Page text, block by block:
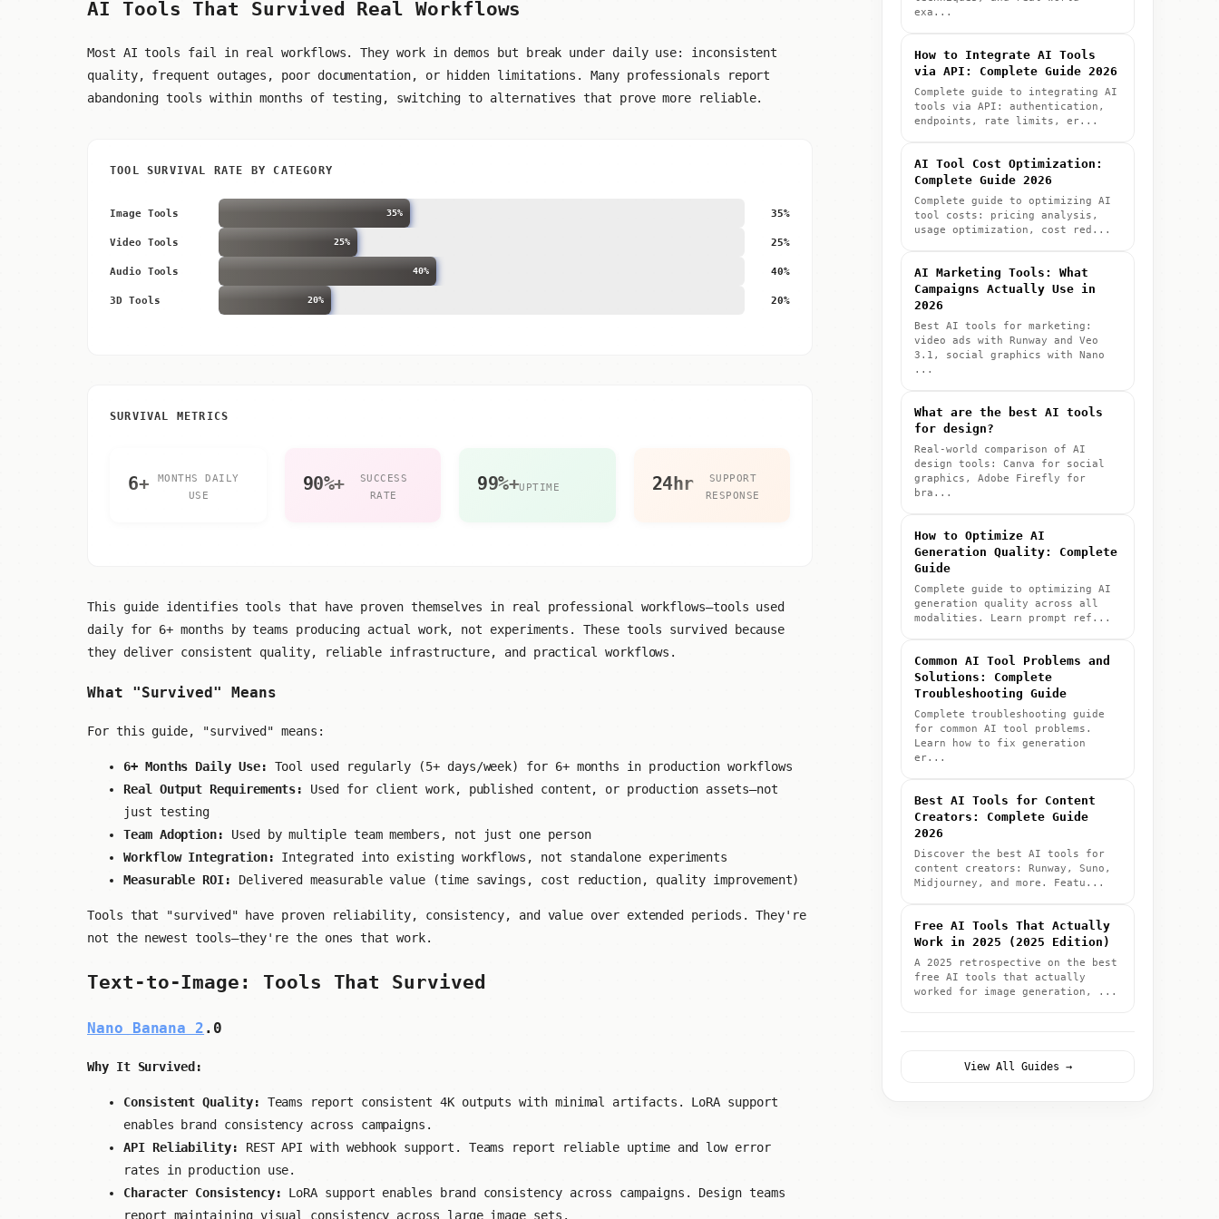
AI Tools That Survived Real Workflows
Most AI tools fail in real workflows. They work in demos but break under daily use: inconsistent
quality, frequent outages, poor documentation, or hidden limitations. Many professionals report
abandoning tools within months of testing, switching to alternatives that prove more reliable.
TOOL SURVIVAL RATE BY CATEGORY
Image Tools 35% 35%
Video Tools 25% 25%
Audio Tools 40% 40%
3D Tools 20% 20%
SURVIVAL METRICS
6+
MONTHS DAILY
USE
90%+
SUCCESS
RATE
99%+UPTIME 24hr
SUPPORT
RESPONSE
This guide identifies tools that have proven themselves in real professional workflows—tools used
daily for 6+ months by teams producing actual work, not experiments. These tools survived because
they deliver consistent quality, reliable infrastructure, and practical workflows.
What "Survived" Means
For this guide, "survived" means:
6+ Months Daily Use:
Tool used regularly (5+ days/week) for 6+ months in production workflows
Real Output Requirements:
Used for client work, published content, or production assets—not
just testing
Team Adoption:
Used by multiple team members, not just one person
Workflow Integration: Integrated into existing workflows, not standalone experiments
Measurable ROI:
Delivered measurable value (time savings, cost reduction, quality improvement)
Tools that "survived" have proven reliability, consistency, and value over extended periods. They're
not the newest tools—they're the ones that work.
Text-to-Image: Tools That Survived
Nano Banana 2 .0
Why It Survived:
Consistent Quality:
Teams report consistent 4K outputs with minimal artifacts. LoRA support
enables brand consistency across campaigns.
API Reliability:
REST API with webhook support. Teams report reliable uptime and low error
rates in production use.
Character Consistency: LoRA support enables brand consistency across campaigns. Design teams
report maintaining visual consistency across large image sets.
exa...
How to Integrate AI Tools
via API: Complete Guide 2026
Complete guide to integrating AI
tools via API: authentication,
endpoints, rate limits, er...
AI Tool Cost Optimization:
Complete Guide 2026
Complete guide to optimizing AI
tool costs: pricing analysis,
usage optimization, cost red...
AI Marketing Tools: What
Campaigns Actually Use in
2026
Best AI tools for marketing:
video ads with Runway and Veo
3.1, social graphics with Nano
...
What are the best AI tools
for design?
Real-world comparison of AI
design tools: Canva for social
graphics, Adobe Firefly for
bra...
How to Optimize AI
Generation Quality: Complete
Guide
Complete guide to optimizing AI
generation quality across all
modalities. Learn prompt ref...
Common AI Tool Problems and
Solutions: Complete
Troubleshooting Guide
Complete troubleshooting guide
for common AI tool problems.
Learn how to fix generation
er...
Best AI Tools for Content
Creators: Complete Guide
2026
Discover the best AI tools for
content creators: Runway, Suno,
Midjourney, and more. Featu...
Free AI Tools That Actually
Work in 2025 (2025 Edition)
A 2025 retrospective on the best
free AI tools that actually
worked for image generation, ...
View All Guides →